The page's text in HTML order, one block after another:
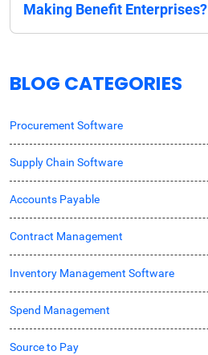
Making Benefit Enterprises?
BLOG CATEGORIES
Procurement Software
Supply Chain Software
Accounts Payable
Contract Management
Inventory Management Software
Spend Management
Source to Pay